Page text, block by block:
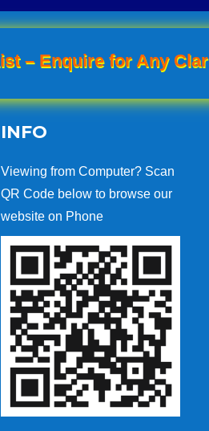
– Enquire for Any
INFO
Viewing from Computer? Scan
QR Code below to browse our
website on Phone